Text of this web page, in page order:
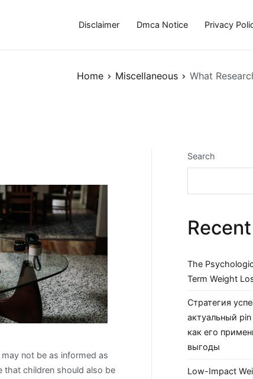
Disclaimer Dmca Notice Privacy
Home Miscellaneous What
not be as informed as
that children should also be
Search
The
Term Weight
Стратегия
актуальный
как его
выгоды
Low-Impact